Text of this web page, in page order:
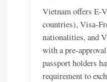
Vietnam offers E-
countries), Visa-
nationalities, and
with a pre-
passport holders
requirement to